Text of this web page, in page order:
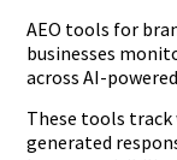
AEO tools for
businesses
across AI-
These tools track
generated